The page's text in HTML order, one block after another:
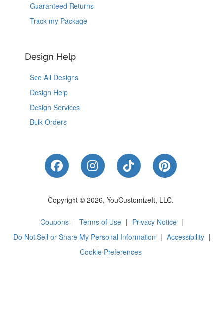
Guaranteed Returns
Track my Package
Design Help
See All Designs
Design Help
Design Services
Bulk Orders
Like Us on Facebook
Follow Us on Instagram
Follow Us on
Follow Us
Copyright © 2026, YouCustomizeIt, LLC.
Coupons | Terms of Use | Privacy Notice |
Do Not Sell or Share My Personal Information | Accessibility |
Cookie Preferences